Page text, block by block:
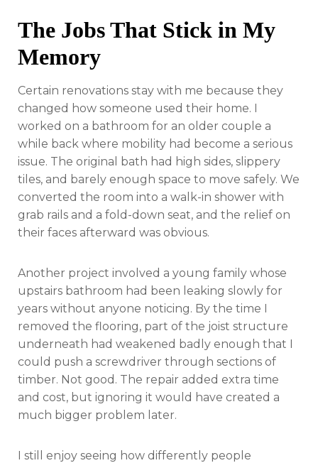
The Jobs That Stick in My
Memory
Certain renovations stay with me because they
changed how someone used their home. I
worked on a bathroom for an older couple a
while back where mobility had become a serious
issue. The original bath had high sides, slippery
tiles, and barely enough space to move safely. We
converted the room into a walk-in shower with
grab rails and a fold-down seat, and the relief on
their faces afterward was obvious.
Another project involved a young family whose
upstairs bathroom had been leaking slowly for
years without anyone noticing. By the time I
removed the flooring, part of the joist structure
underneath had weakened badly enough that I
could push a screwdriver through sections of
timber. Not good. The repair added extra time
and cost, but ignoring it would have created a
much bigger problem later.
I still enjoy seeing how differently people